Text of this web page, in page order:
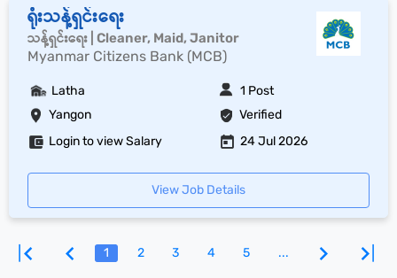
ရုံးသန့်ရှင်းရေး
သန့်ရှင်းရေး | Cleaner, Maid, Janitor
Myanmar Citizens Bank (MCB)
Yangon Verified
Latha 1 Post
Login to view Salary 24 Jul 2026
View Job Details
1 2 3 4 5 ...